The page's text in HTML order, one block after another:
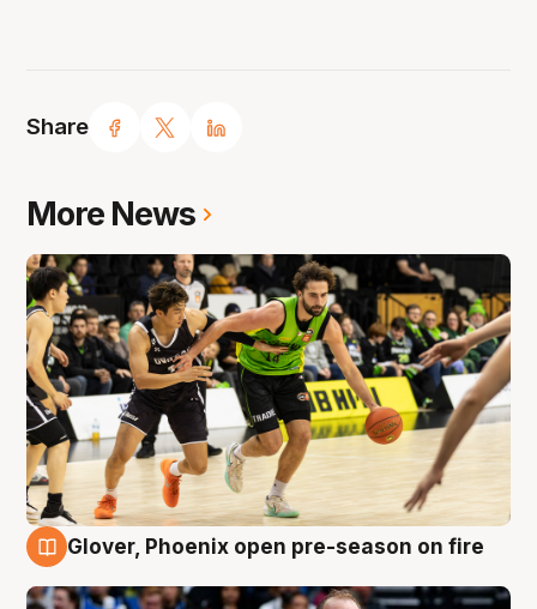
Share
More News
Glover, Phoenix open pre-season on fire